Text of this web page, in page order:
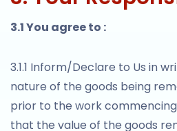
3.1 You agree to :
3.1.1 Inform/Declare to Us in
nature of the goods being
prior to the work
that the value of the goods